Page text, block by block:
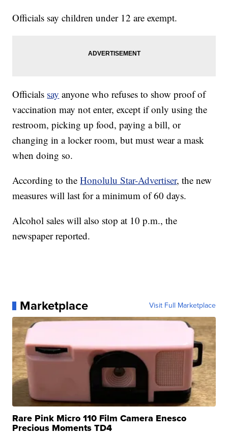
Officials say children under 12 are exempt.
Officials say anyone who refuses to show proof of
vaccination may not enter, except if only using the
restroom, picking up food, paying a bill, or
changing in a locker room, but must wear a mask
when doing so.
According to theHonolulu Star-Advertiser, the new
measures will last for a minimum of 60 days.
Alcohol sales will also stop at 10 p.m., the
newspaper reported.
Marketplace Visit Full Marketplace
Rare Pink Micro 110 Film Camera Enesco
Precious Moments TD4